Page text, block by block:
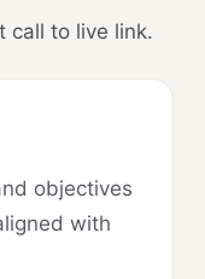
call to live link.
objectives
with